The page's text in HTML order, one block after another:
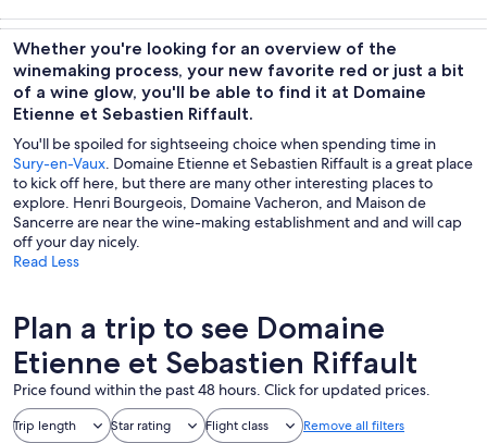
Whether you're looking for an overview of the
winemaking process, your new favorite red or just a bit
of a wine glow, you'll be able to find it at Domaine
Etienne et Sebastien Riffault.
You'll be spoiled for sightseeing choice when spending time in
Sury-en-Vaux. Domaine Etienne et Sebastien Riffault is a great place
to kick off here, but there are many other interesting places to
explore. Henri Bourgeois, Domaine Vacheron, and Maison de
Sancerre are near the wine-making establishment and and will cap
off your day nicely.
Read Less
Plan a trip to see Domaine
Etienne et Sebastien Riffault
Price found within the past 48 hours. Click for updated prices.
Trip length Star rating Flight class Remove all filters